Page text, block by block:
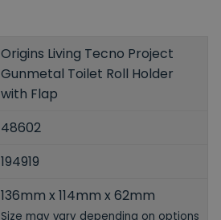
Origins Living Tecno Project
Gunmetal Toilet Roll Holder
with Flap
48602
194919
136mm x 114mm x 62mm
Size may vary depending on options